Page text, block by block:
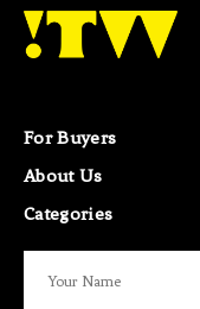
For Buyers
About Us
Categories